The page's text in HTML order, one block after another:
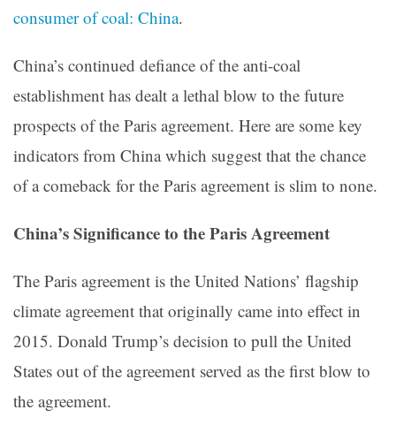
consumer of coal: China.
China’s continued defiance of the anti-coal
establishment has dealt a lethal blow to the future
prospects of the Paris agreement. Here are some key
indicators from China which suggest that the chance
of a comeback for the Paris agreement is slim to none.
China’s Significance to the Paris Agreement
The Paris agreement is the United Nations’ flagship
climate agreement that originally came into effect in
2015. Donald Trump’s decision to pull the United
States out of the agreement served as the first blow to
the agreement.